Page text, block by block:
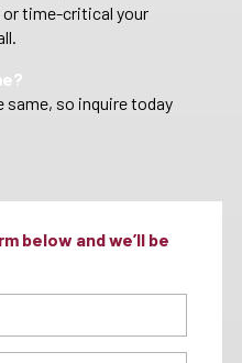
time-critical your
so inquire today
below and we’ll be